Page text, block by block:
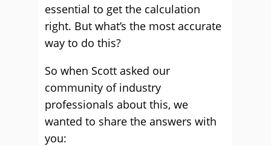
essential to get the calculation
right. But what’s the most accurate
way to do this?
So when Scott asked our
community of industry
professionals about this, we
wanted to share the answers with
you: